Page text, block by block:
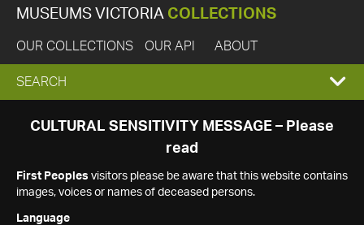
MUSEUMS VICTORIA COLLECTIONS
OUR COLLECTIONS OUR API ABOUT
EXPAND
SEARCH
SEARCH
CULTURAL SENSITIVITY MESSAGE – Please
read
First Peoples visitors please be aware that this website contains
images, voices or names of deceased persons.
Language